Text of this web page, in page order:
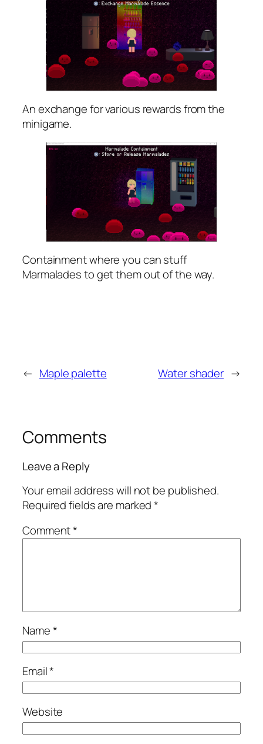
An exchange for various rewards from the
minigame.
Containment where you can stuff
Marmalades to get them out of the way.
← Maple palette Water shader →
Comments
Leave a Reply
Your email address will not be published.
Required fields are marked*
Comment*
Name*
Email*
Website